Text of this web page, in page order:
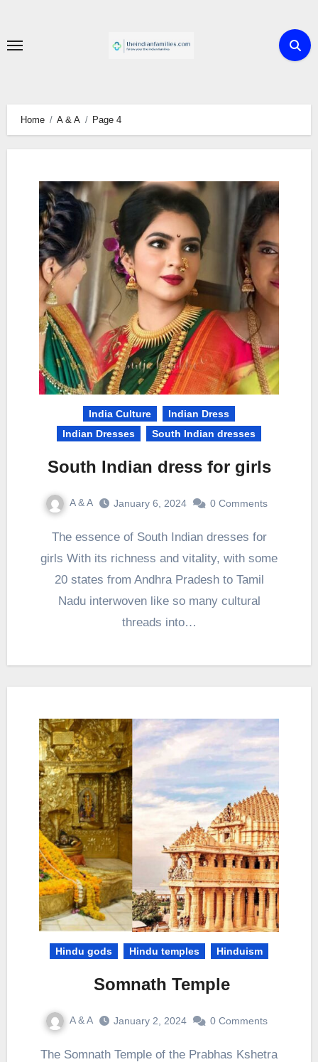
content
Home A & A Page 4
India Culture
Indian Dress
Indian Dresses
South Indian dresses
South Indian dress for girls
A & A January 6, 2024 0 Comments
The essence of South Indian dresses for
girls With its richness and vitality, with some
20 states from Andhra Pradesh to Tamil
Nadu interwoven like so many cultural
threads into…
Hindu gods Hindu temples Hinduism
Somnath Temple
A & A January 2, 2024 0 Comments
The Somnath Temple of the Prabhas Kshetra